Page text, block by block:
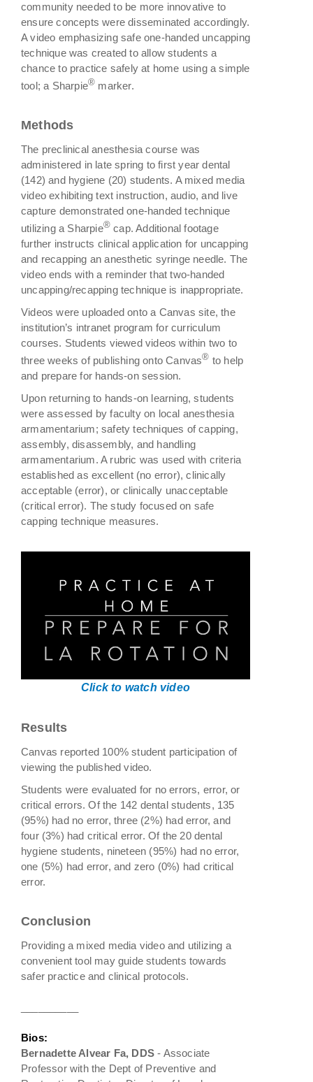
community needed to be more innovative to
ensure concepts were disseminated accordingly.
A video emphasizing safe one-handed uncapping
technique was created to allow students a
chance to practice safely at home using a simple
tool; a Sharpie® marker.
Methods
The preclinical anesthesia course was
administered in late spring to first year dental
(142) and hygiene (20) students. A mixed media
video exhibiting text instruction, audio, and live
capture demonstrated one-handed technique
utilizing a Sharpie® cap. Additional footage
further instructs clinical application for uncapping
and recapping an anesthetic syringe needle. The
video ends with a reminder that two-handed
uncapping/recapping technique is inappropriate.
Videos were uploaded onto a Canvas site, the
institution’s intranet program for curriculum
courses. Students viewed videos within two to
three weeks of publishing onto Canvas® to help
and prepare for hands-on session.
Upon returning to hands-on learning, students
were assessed by faculty on local anesthesia
armamentarium; safety techniques of capping,
assembly, disassembly, and handling
armamentarium. A rubric was used with criteria
established as excellent (no error), clinically
acceptable (error), or clinically unacceptable
(critical error). The study focused on safe
capping technique measures.
Click to watch video
Results
Canvas reported 100% student participation of
viewing the published video.
Students were evaluated for no errors, error, or
critical errors. Of the 142 dental students, 135
(95%) had no error, three (2%) had error, and
four (3%) had critical error. Of the 20 dental
hygiene students, nineteen (95%) had no error,
one (5%) had error, and zero (0%) had critical
error.
Conclusion
Providing a mixed media video and utilizing a
convenient tool may guide students towards
safer practice and clinical protocols.
Bios:
Bernadette Alvear Fa, DDS - Associate
Professor with the Dept of Preventive and